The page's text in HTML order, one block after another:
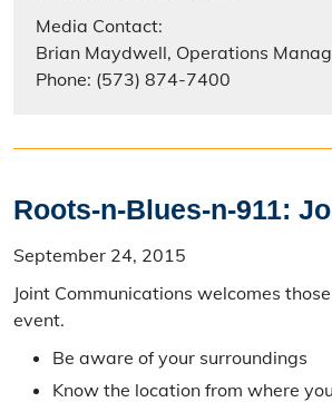
Media Contact:
Brian Maydwell, Operations
Phone: (573) 874-7400
Roots-n-Blues-n-911:
September 24, 2015
Joint Communications welcomes
event.
Be aware of your surroundings
Know the location from where